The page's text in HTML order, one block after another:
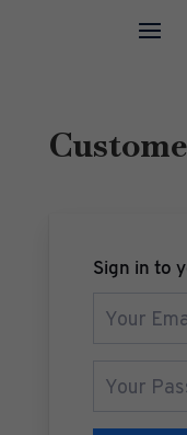
Sign in to